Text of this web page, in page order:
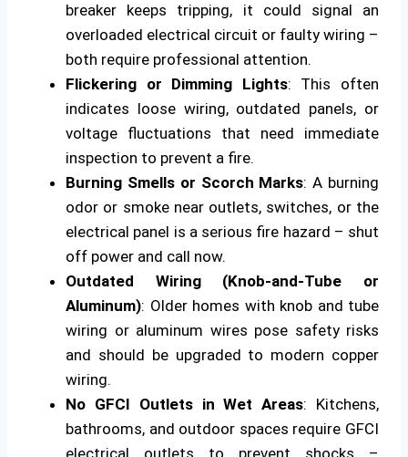
breaker keeps tripping, it could signal an
overloaded electrical circuit or faulty wiring –
both require professional attention.
Flickering or Dimming Lights: This often
indicates loose wiring, outdated panels, or
voltage fluctuations that need immediate
inspection to prevent a fire.
Burning Smells or Scorch Marks: A burning
odor or smoke near outlets, switches, or the
electrical panel is a serious fire hazard – shut
off power and call now.
Outdated Wiring (Knob-and-Tube or
Aluminum): Older homes with knob and tube
wiring or aluminum wires pose safety risks
and should be upgraded to modern copper
wiring.
No GFCI Outlets in Wet Areas: Kitchens,
bathrooms, and outdoor spaces require GFCI